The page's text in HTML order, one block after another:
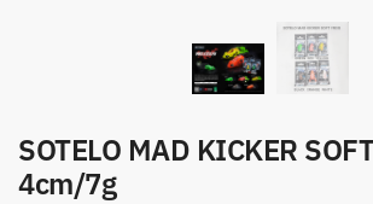
SOTELO MAD KICKER
4cm/7g